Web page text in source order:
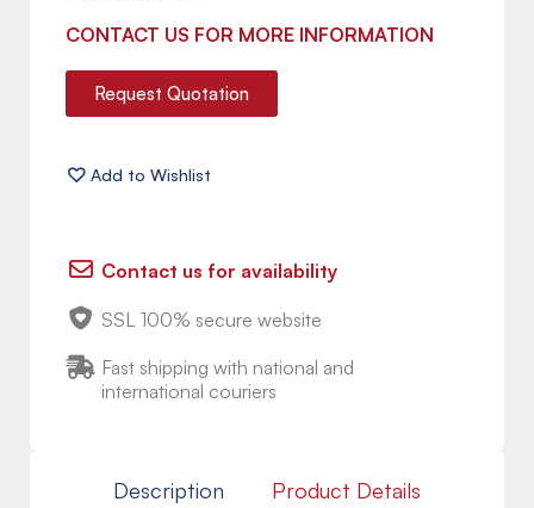
CONTACT US FOR MORE INFORMATION
Request Quotation
Contact us for availability
SSL 100% secure website
Fast shipping with national and
international couriers
Description Product Details